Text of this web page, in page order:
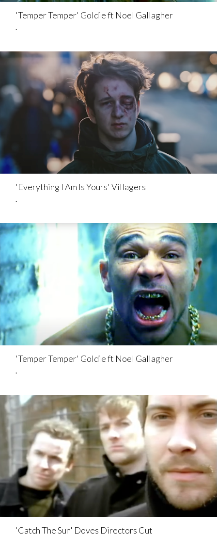
'Temper Temper' Goldie ft Noel Gallagher
.
'Everything I Am Is Yours' Villagers
.
'Temper Temper' Goldie ft Noel Gallagher
.
'Catch The Sun' Doves Directors Cut